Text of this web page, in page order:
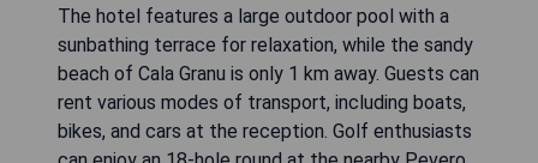
The hotel features a large outdoor pool with a
sunbathing terrace for relaxation, while the sandy
beach of Cala Granu is only 1 km away. Guests can
rent various modes of transport, including boats,
bikes, and cars at the reception. Golf enthusiasts